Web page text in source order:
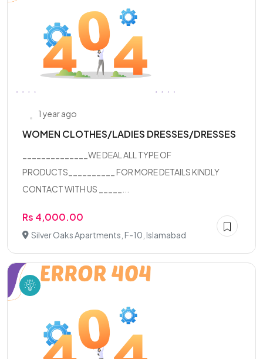
1 year ago
WOMEN CLOTHES/LADIES DRESSES/DRESSES
______________WE DEAL ALL TYPE OF
PRODUCTS__________ FOR MORE DETAILS KINDLY
CONTACT WITH US _____...
Rs 4,000.00
Silver Oaks Apartments, F-10, Islamabad